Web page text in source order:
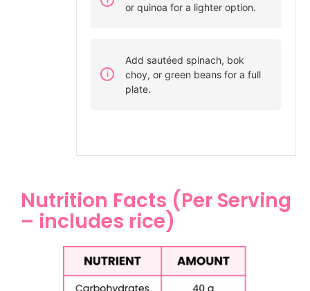
or quinoa for a lighter option.
Add sautéed spinach, bok
choy, or green beans for a full
plate.
Nutrition Facts (Per Serving
– includes rice)